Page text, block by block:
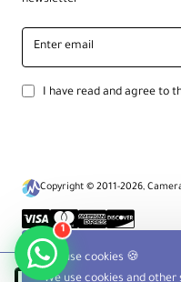
We use cookies 🍪
We use cookies and
Enter
email
I have read and agree to
Copyright © 2011-2026,
1